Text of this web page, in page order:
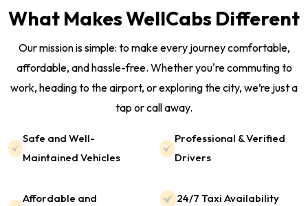
What Makes WellCabs Different
Our mission is simple: to make every journey comfortable,
affordable, and hassle-free. Whether you're commuting to
work, heading to the airport, or exploring the city, we’re just a
tap or call away.
Safe and Well-
Maintained Vehicles
Professional & Verified
Drivers
Affordable and
24/7 Taxi Availability